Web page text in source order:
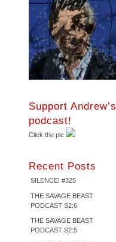
Support Andrew’s
podcast!
Click the pic
Recent Posts
SILENCE! #325
THE SAVAGE BEAST
PODCAST S2:6
THE SAVAGE BEAST
PODCAST S2:5